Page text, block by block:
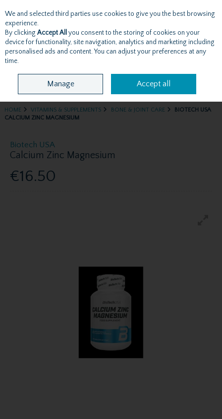
Skip to content
Menu Account Search Cart
HOME VITAMINS & SUPPLEMENTS BONE & JOINT CARE
BIOTECH USA
CALCIUM ZINC MAGNESIUM
Biotech USA
Calcium Zinc Magnesium
€16.50
We and selected third parties use cookies to give you the best browsing
experience.
By clicking Accept All you consent to the storing of cookies on your
device for functionality, site navigation, analytics and marketing including
personalised ads and content. You can adjust your preferences at any
time.
Manage Accept all